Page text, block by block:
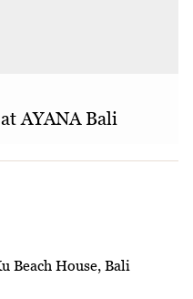
AYANA Bali
Beach House, Bali